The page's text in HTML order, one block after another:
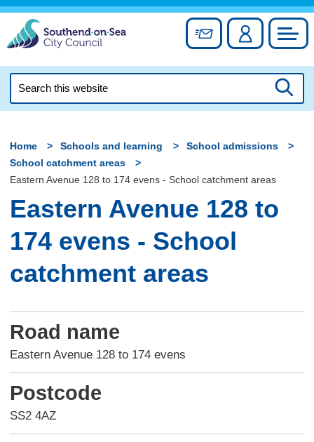
Skip
content
Sign up forAccount
this
Home Schools and learning
School admissions
School catchment areas
Eastern Avenue 128 to 174 evens - School catchment areas
Eastern Avenue 128 to
174 evens - School
catchment areas
Road name
Eastern Avenue 128 to 174 evens
Postcode
SS2 4AZ